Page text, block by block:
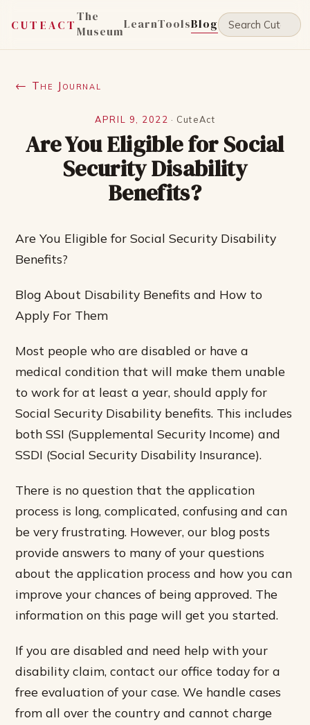
CUTEACT
The
MuseumLearnToolsBlog
← The Journal
APRIL 9, 2022 · CuteAct
Are You Eligible for Social
Security Disability
Benefits?
Are You Eligible for Social Security Disability
Benefits?
Blog About Disability Benefits and How to
Apply For Them
Most people who are disabled or have a
medical condition that will make them unable
to work for at least a year, should apply for
Social Security Disability benefits. This includes
both SSI (Supplemental Security Income) and
SSDI (Social Security Disability Insurance).
There is no question that the application
process is long, complicated, confusing and can
be very frustrating. However, our blog posts
provide answers to many of your questions
about the application process and how you can
improve your chances of being approved. The
information on this page will get you started.
If you are disabled and need help with your
disability claim, contact our office today for a
free evaluation of your case. We handle cases
from all over the country and cannot charge